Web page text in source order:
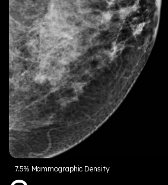
7.5% Mammographic Density